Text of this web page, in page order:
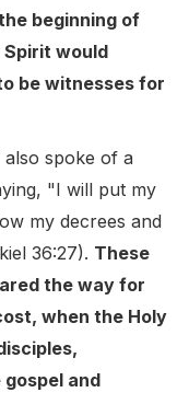
beginning of
would
be witnesses for
spoke of a
"I will put my
my decrees and
36:27). These
the way for
when the Holy
and